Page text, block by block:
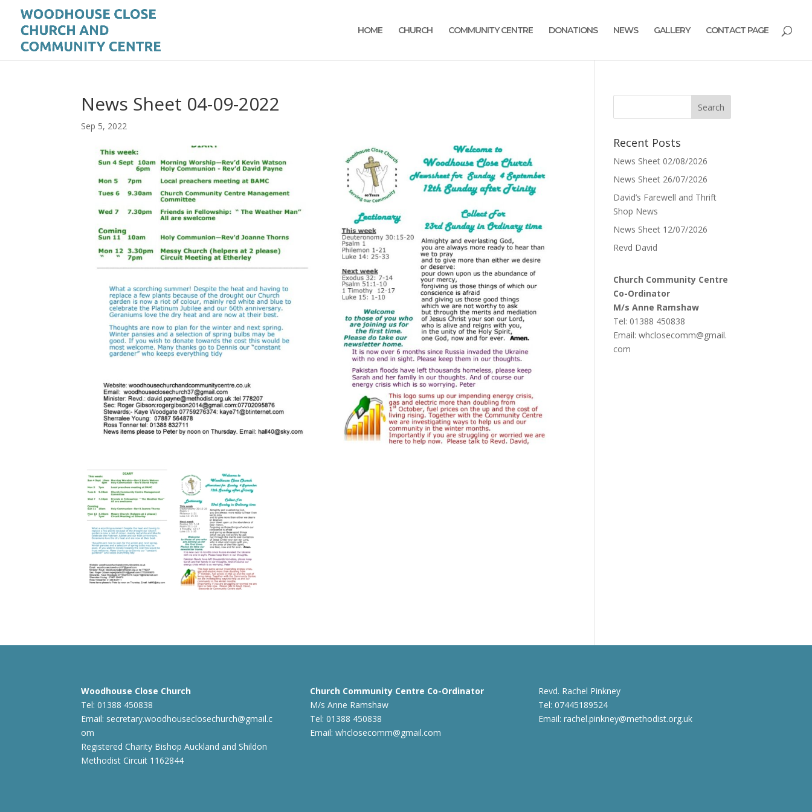
HOME CHURCH COMMUNITY CENTRE DONATIONS NEWS GALLERY CONTACT PAGE
News Sheet 04-09-2022
Sep 5, 2022
Recent Posts
News Sheet 02/08/2026
News Sheet 26/07/2026
David’s Farewell and Thrift
Shop News
News Sheet 12/07/2026
Revd David
Church Community Centre
Co-Ordinator
M/s Anne Ramshaw
Tel: 01388 450838
Email:whclosecomm@gmail.
com
Woodhouse Close Church
Tel: 01388 450838
Email: secretary.woodhouseclosechurch@gmail.c
om
Registered Charity Bishop Auckland and Shildon
Methodist Circuit 1162844
Church Community Centre Co-Ordinator
M/s Anne Ramshaw
Tel: 01388 450838
Email: whclosecomm@gmail.com
Revd. Rachel Pinkney
Tel: 07445189524
Email: rachel.pinkney@methodist.org.uk